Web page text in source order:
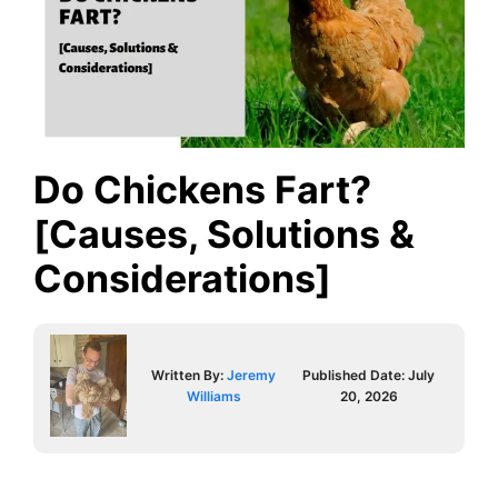
Do Chickens Fart?
[Causes, Solutions &
Considerations]
Written By:Jeremy
Williams
Published Date:July
20, 2026